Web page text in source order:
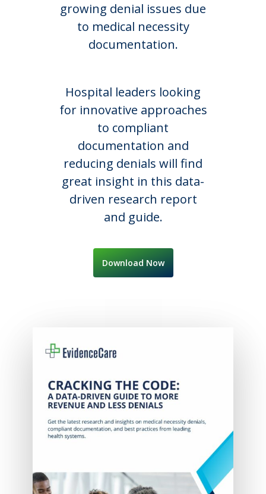
growing denial issues due
to medical necessity
documentation.
Hospital leaders looking
for innovative approaches
to compliant
documentation and
reducing denials will find
great insight in this data-
driven research report
and guide.
Download Now